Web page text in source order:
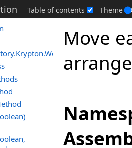
Table of contents Theme
Move